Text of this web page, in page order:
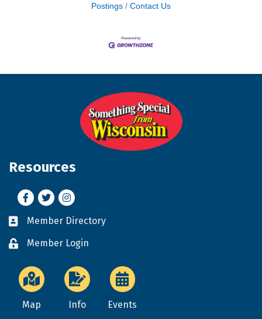
Postings
Contact Us
Resources
Facebook
TwitterInstagram
Business card icon
Member Directory
Lock iconMember Login
Map Info Events